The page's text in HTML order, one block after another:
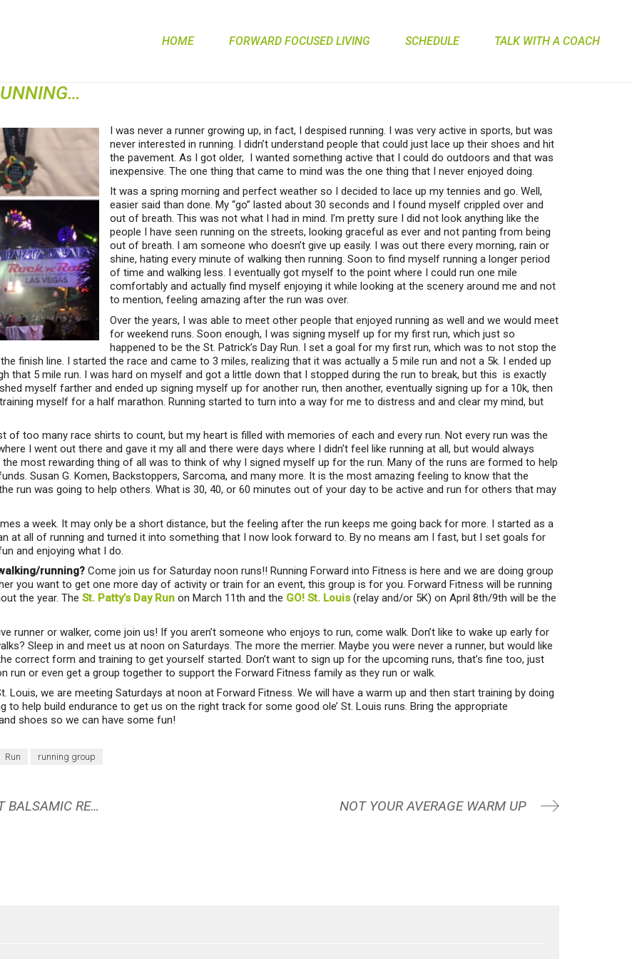
HOME FORWARD FOCUSED LIVING SCHEDULE TALK WITH A COACH
I was never a runner growing up, in fact, I despised running. I was very active in sports, but was
never interested in running. I didn’t understand people that could just lace up their shoes and hit
the pavement. As I got older, I wanted something active that I could do outdoors and that was
inexpensive. The one thing that came to mind was the one thing that I never enjoyed doing.
It was a spring morning and perfect weather so I decided to lace up my tennies and go. Well,
easier said than done. My “go” lasted about 30 seconds and I found myself crippled over and
out of breath. This was not what I had in mind. I’m pretty sure I did not look anything like the
people I have seen running on the streets, looking graceful as ever and not panting from being
out of breath. I am someone who doesn’t give up easily. I was out there every morning, rain or
shine, hating every minute of walking then running. Soon to find myself running a longer period
of time and walking less. I eventually got myself to the point where I could run one mile
comfortably and actually find myself enjoying it while looking at the scenery around me and not
to mention, feeling amazing after the run was over.
Over the years, I was able to meet other people that enjoyed running as well and we would meet
for weekend runs. Soon enough, I was signing myself up for my first run, which just so
happened to be the St. Patrick’s Day Run. I set a goal for my first run, which was to not stop the
finish line. I started the race and came to 3 miles, realizing that it was actually a 5 mile run and not a 5k. I ended up
that 5 mile run. I was hard on myself and got a little down that I stopped during the run to break, but this is exactly
myself farther and ended up signing myself up for another run, then another, eventually signing up for a 10k, then
myself for a half marathon. Running started to turn into a way for me to distress and and clear my mind, but
of too many race shirts to count, but my heart is filled with memories of each and every run. Not every run was the
I went out there and gave it my all and there were days where I didn’t feel like running at all, but would always
most rewarding thing of all was to think of why I signed myself up for the run. Many of the runs are formed to help
Susan G. Komen, Backstoppers, Sarcoma, and many more. It is the most amazing feeling to know that the
run was going to help others. What is 30, 40, or 60 minutes out of your day to be active and run for others that may
a week. It may only be a short distance, but the feeling after the run keeps me going back for more. I started as a
at all of running and turned it into something that I now look forward to. By no means am I fast, but I set goals for
and enjoying what I do.
running? Come join us for Saturday noon runs!! Running Forward into Fitness is here and we are doing group
you want to get one more day of activity or train for an event, this group is for you. Forward Fitness will be running
the year. The St. Patty’s Day Run on March 11th and the GO! St. Louis (relay and/or 5K) on April 8th/9th will be the
runner or walker, come join us! If you aren’t someone who enjoys to run, come walk. Don’t like to wake up early for
Sleep in and meet us at noon on Saturdays. The more the merrier. Maybe you were never a runner, but would like
correct form and training to get yourself started. Don’t want to sign up for the upcoming runs, that’s fine too, just
run or even get a group together to support the Forward Fitness family as they run or walk.
Louis, we are meeting Saturdays at noon at Forward Fitness. We will have a warm up and then start training by doing
to help build endurance to get us on the right track for some good ole’ St. Louis runs. Bring the appropriate
shoes so we can have some fun!
Run running group
ROASTED BEETS WITH A GRAPEFRUIT BALSAMIC REDUCTION NOT YOUR AVERAGE WARM UP